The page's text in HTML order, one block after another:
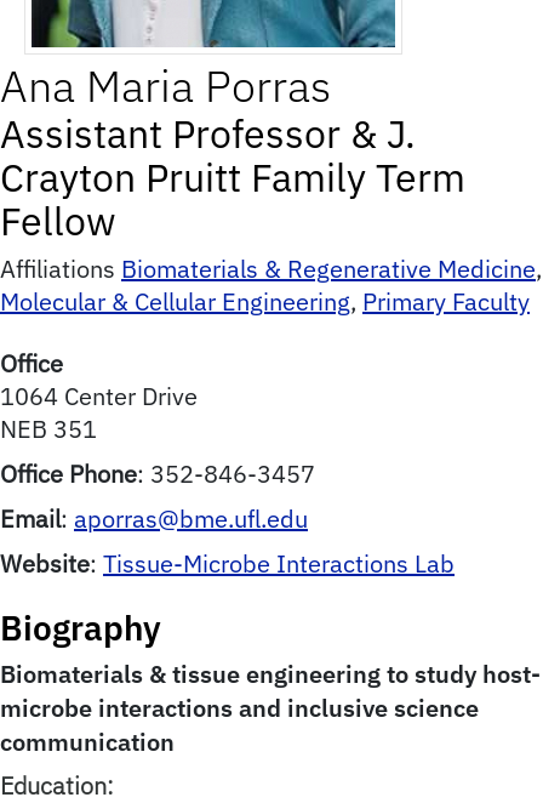
Ana Maria Porras
Assistant Professor & J.
Crayton Pruitt Family Term
Fellow
Affiliations Biomaterials & Regenerative Medicine,
Molecular & Cellular Engineering, Primary Faculty
Office
1064 Center Drive
NEB 351
Office Phone: 352-846-3457
Email: aporras@bme.ufl.edu
Website: Tissue-Microbe Interactions Lab
Biography
Biomaterials & tissue engineering to study host-
microbe interactions and inclusive science
communication
Education: